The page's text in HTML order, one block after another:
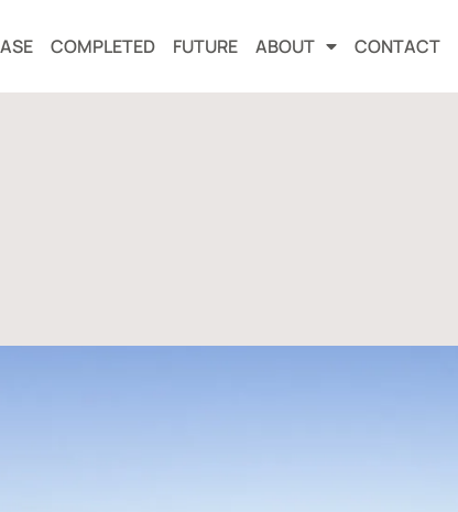
COMPLETED FUTURE ABOUT CONTACT